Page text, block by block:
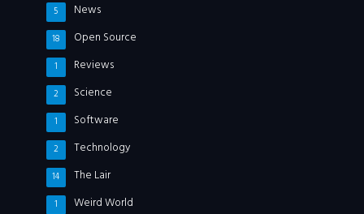
News
5
Open Source
18
Reviews
1
Science
2
Software
1
Technology
2
The Lair
14
Weird World
1